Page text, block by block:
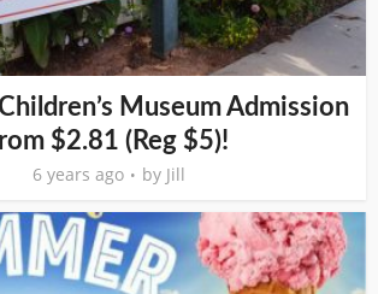
Museum Admission
$2.81 (Reg $5)!
6 years ago by Jill